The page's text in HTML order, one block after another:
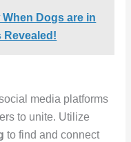
Dogs are in
Revealed!
media platforms
to unite. Utilize
to find and connect